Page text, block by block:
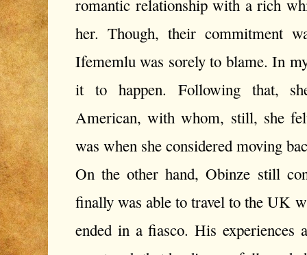
romantic relationship with a rich
her. Though, their commitment
Ifememlu was sorely to blame. In
it to happen. Following that,
American, with whom, still, she
was when she considered moving
On the other hand, Obinze still
finally was able to travel to the UK
ended in a fiasco. His experiences